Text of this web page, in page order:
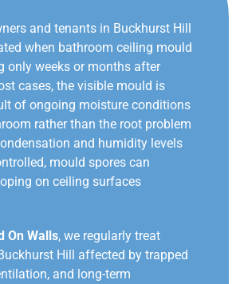
and tenants in Buckhurst Hill
when bathroom ceiling mould
only weeks or months after
cases, the visible mould is
of ongoing moisture conditions
rather than the root problem
and humidity levels
mould spores can
on ceiling surfaces
On Walls, we regularly treat
Hill affected by trapped
and long-term